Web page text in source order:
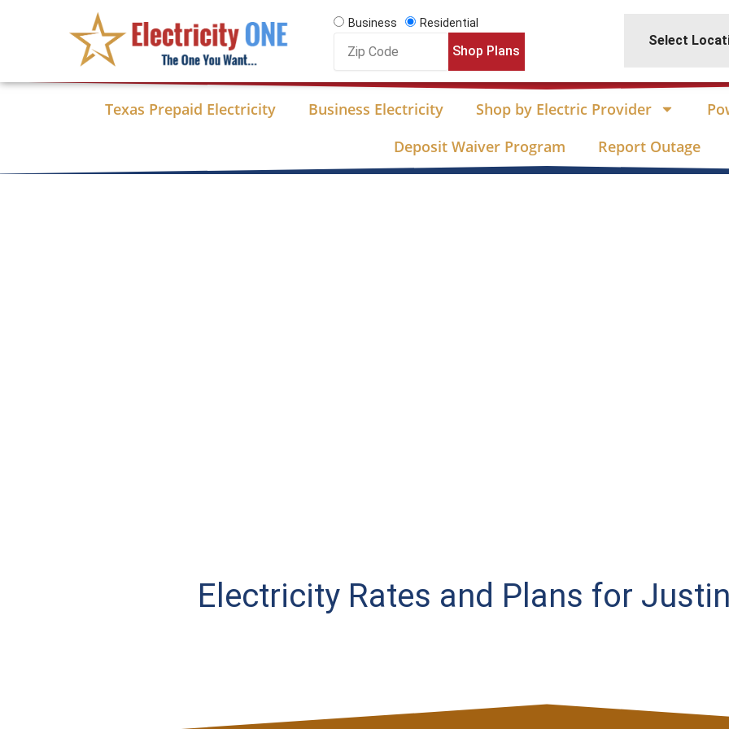
Business
Residential
Code
Shop Plans
Select
Texas Prepaid Electricity Business Electricity Shop by Electric Provider
Deposit Waiver Program
Report Outage
Electricity Rates and Plans for